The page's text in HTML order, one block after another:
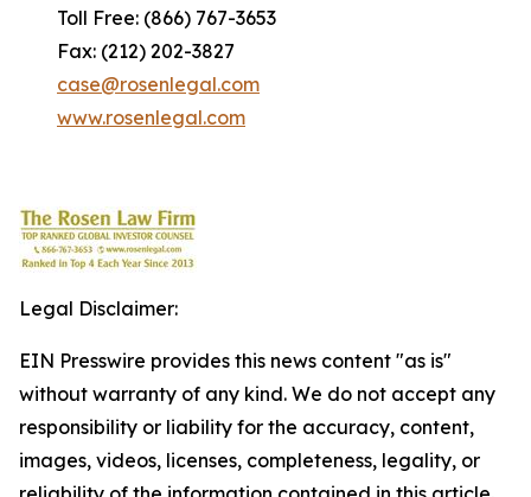
Toll Free: (866) 767-3653
Fax: (212) 202-3827
case@rosenlegal.com
www.rosenlegal.com
Legal Disclaimer:
EIN Presswire provides this news content "as is"
without warranty of any kind. We do not accept any
responsibility or liability for the accuracy, content,
images, videos, licenses, completeness, legality, or